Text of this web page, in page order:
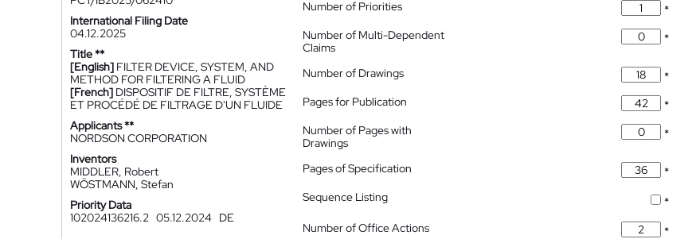
International Filing Date
04.12.2025
Title **
[English] FILTER DEVICE, SYSTEM, AND
METHOD FOR FILTERING A FLUID
[French] DISPOSITIF DE FILTRE, SYSTÈME
ET PROCÉDÉ DE FILTRAGE D'UN FLUIDE
Applicants **
NORDSON CORPORATION
Inventors
MIDDLER, Robert
WÖSTMANN, Stefan
Priority Data
102024136216.2 05.12.2024 DE
Number of Priorities
*
Number of Multi-Dependent
Claims
*
Number of Drawings
*
Pages for Publication
*
Number of Pages with
Drawings
*
Pages of Specification
*
Sequence Listing
*
Number of Office Actions
*